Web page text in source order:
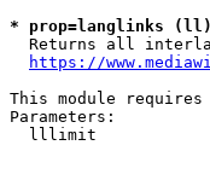
* prop=langlinks
Returns all
https://
This module
Parameters:
lllimit